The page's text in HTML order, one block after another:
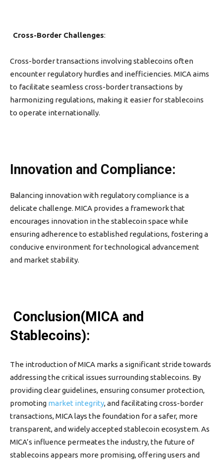
Cross-Border Challenges:
Cross-border transactions involving stablecoins often
encounter regulatory hurdles and inefficiencies. MICA aims
to facilitate seamless cross-border transactions by
harmonizing regulations, making it easier for stablecoins
to operate internationally.
Innovation and Compliance:
Balancing innovation with regulatory compliance is a
delicate challenge. MICA provides a framework that
encourages innovation in the stablecoin space while
ensuring adherence to established regulations, fostering a
conducive environment for technological advancement
and market stability.
Conclusion(MICA and
Stablecoins):
The introduction of MICA marks a significant stride towards
addressing the critical issues surrounding stablecoins. By
providing clear guidelines, ensuring consumer protection,
promoting market integrity, and facilitating cross-border
transactions, MICA lays the foundation for a safer, more
transparent, and widely accepted stablecoin ecosystem. As
MICA’s influence permeates the industry, the future of
stablecoins appears more promising, offering users and